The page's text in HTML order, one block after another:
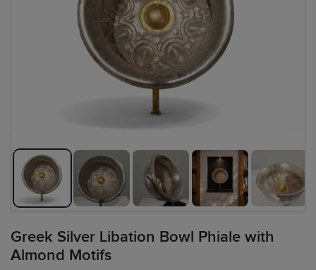
Greek Silver Libation Bowl Phiale with
Almond Motifs